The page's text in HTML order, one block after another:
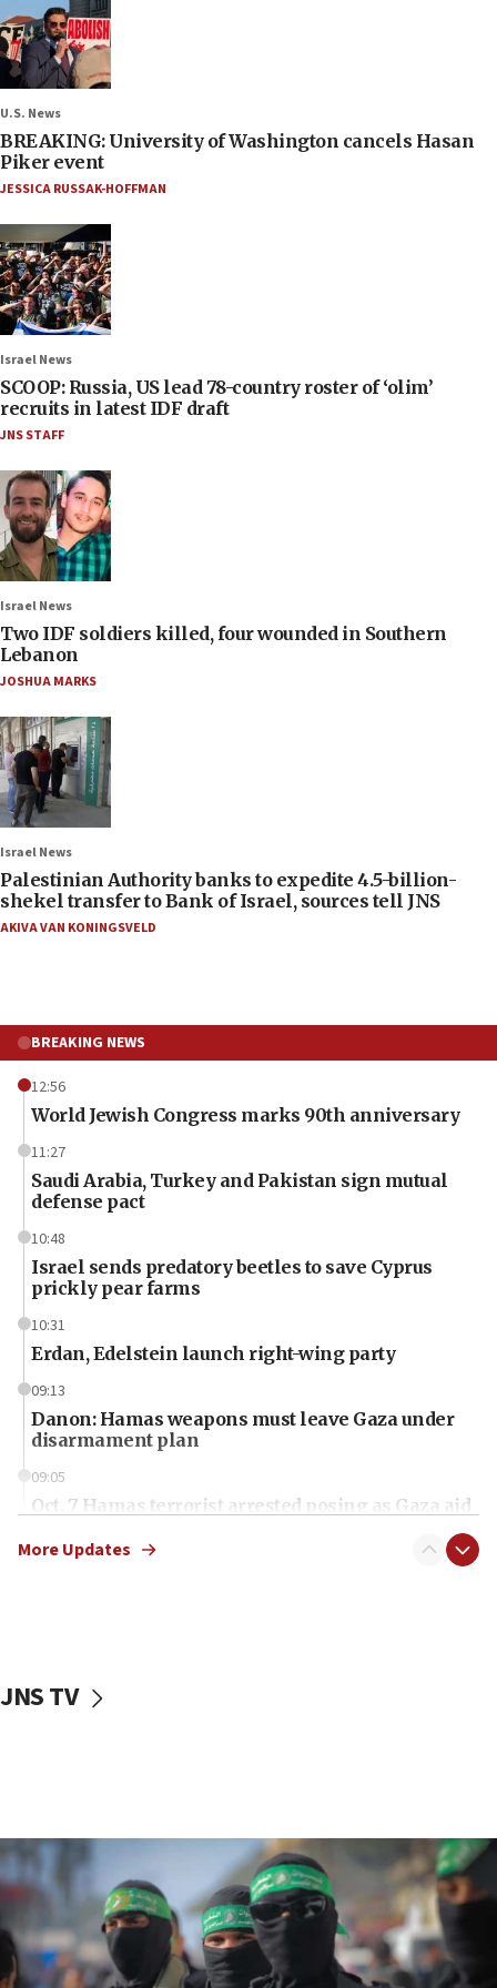
U.S. News
BREAKING: University of Washington cancels Hasan
Piker event
JESSICA RUSSAK-HOFFMAN
Israel News
SCOOP: Russia, US lead 78-country roster of ‘olim’
recruits in latest IDF draft
JNS STAFF
Israel News
Two IDF soldiers killed, four wounded in Southern
Lebanon
JOSHUA MARKS
Israel News
Palestinian Authority banks to expedite 4.5-billion-
shekel transfer to Bank of Israel, sources tell JNS
AKIVA VAN KONINGSVELD
BREAKING NEWS
12:56
World Jewish Congress marks 90th anniversary
11:27
Saudi Arabia, Turkey and Pakistan sign mutual
defense pact
10:48
Israel sends predatory beetles to save Cyprus
prickly pear farms
10:31
Erdan, Edelstein launch right-wing party
09:13
Danon: Hamas weapons must leave Gaza under
disarmament plan
09:05
Oct. 7 Hamas terrorist arrested posing as Gaza aid
vessels under Iran blockade
06:55
Palestinians attack Israeli civilians who
accidentally entered Jenin in Samaria
06:50
Uganda approves troop deployment to Gaza
More Updates
JNS TV